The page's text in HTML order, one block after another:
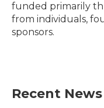
funded primarily
from individuals,
sponsors.
Recent News